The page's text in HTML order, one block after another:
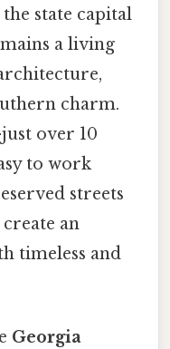
state capital
a living
charm.
over 10
to work
streets
an
timeless and
Georgia